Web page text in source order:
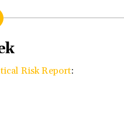
Risk Report: